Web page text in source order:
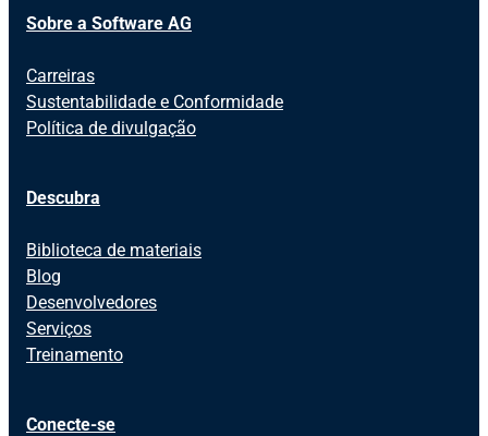
Sobre a Software AG
Carreiras
Sustentabilidade e Conformidade
Política de divulgação
Descubra
Biblioteca de materiais
Blog
Desenvolvedores
Serviços
Treinamento
Conecte-se